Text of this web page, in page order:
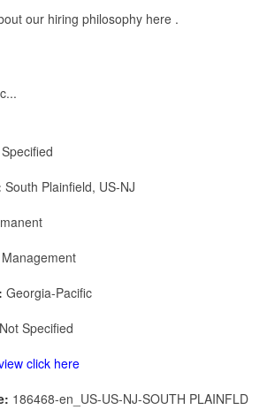
our hiring philosophy here .
South Plainfield, US-NJ
Management
Georgia-Pacific
Not Specified
click here
186468-en_US-US-NJ-SOUTH PLAINFLD